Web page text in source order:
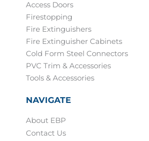
Access Doors
Firestopping
Fire Extinguishers
Fire Extinguisher Cabinets
Cold Form Steel Connectors
PVC Trim & Accessories
Tools & Accessories
NAVIGATE
About EBP
Contact Us